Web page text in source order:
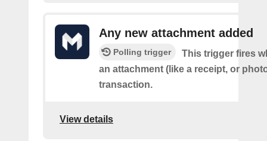
Any new attachment added
Polling trigger
This trigger fires
an attachment (like a receipt, or
transaction.
View details